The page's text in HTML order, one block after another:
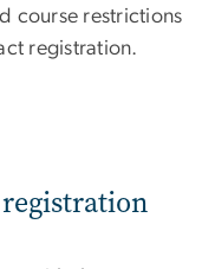
course restrictions
registration.